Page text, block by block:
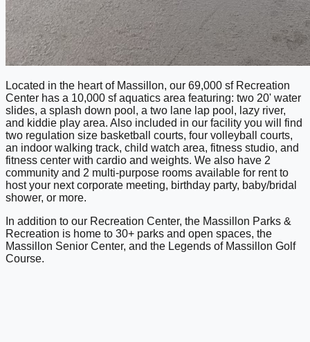
Located in the heart of Massillon, our 69,000 sf Recreation
Center has a 10,000 sf aquatics area featuring: two 20' water
slides, a splash down pool, a two lane lap pool, lazy river,
and kiddie play area. Also included in our facility you will find
two regulation size basketball courts, four volleyball courts,
an indoor walking track, child watch area, fitness studio, and
fitness center with cardio and weights. We also have 2
community and 2 multi-purpose rooms available for rent to
host your next corporate meeting, birthday party, baby/bridal
shower, or more.
In addition to our Recreation Center, the Massillon Parks &
Recreation is home to 30+ parks and open spaces, the
Massillon Senior Center, and the Legends of Massillon Golf
Course.